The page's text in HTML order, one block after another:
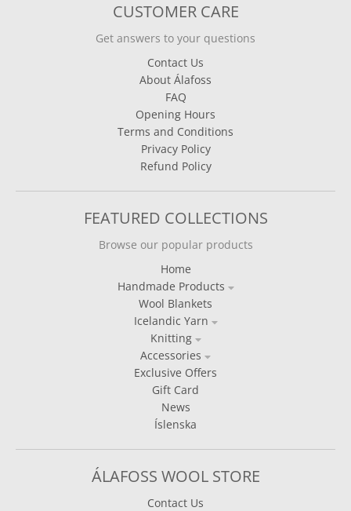
CUSTOMER CARE
Get answers to your questions
Contact Us
About Álafoss
FAQ
Opening Hours
Terms and Conditions
Privacy Policy
Refund Policy
FEATURED COLLECTIONS
Browse our popular products
Home
Handmade Products
Wool Blankets
Icelandic Yarn
Knitting
Accessories
Exclusive Offers
Gift Card
News
Íslenska
ÁLAFOSS WOOL STORE
Contact Us